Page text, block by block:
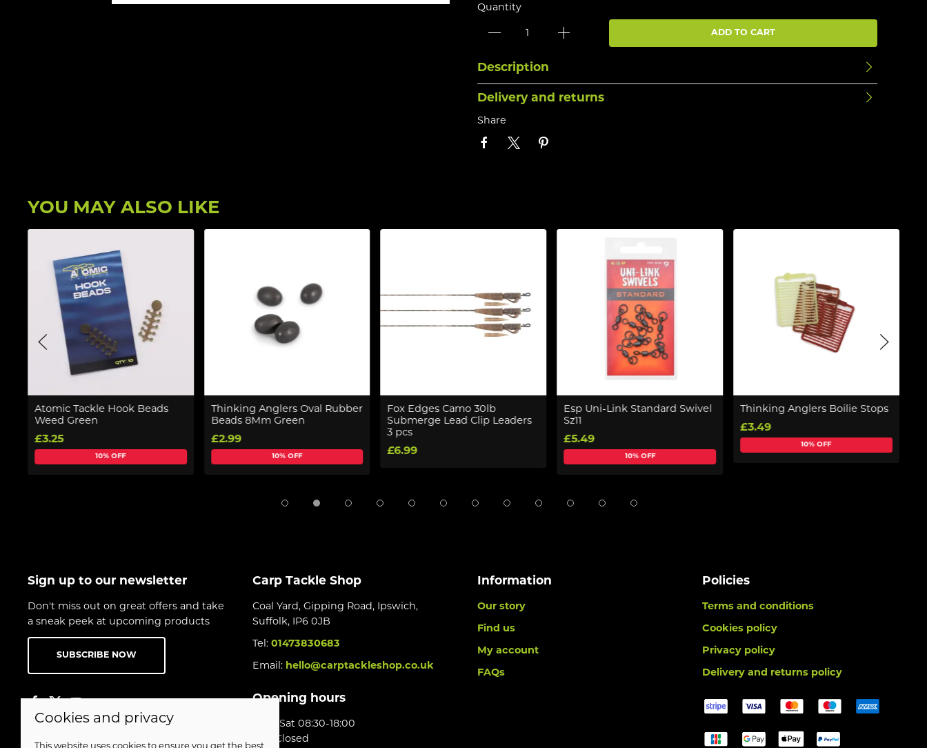
Quantity
ADD TO CART
Description
Delivery and returns
Share
YOU MAY ALSO LIKE
Atomic Tackle Hook Beads
Weed Green
£3.25
10% OFF
Thinking Anglers Oval Rubber
Beads 8Mm Green
£2.99
10% OFF
Fox Edges Camo 30lb
Submerge Lead Clip Leaders
3 pcs
£6.99
Esp Uni-Link Standard Swivel
Sz11
£5.49
10% OFF
Thinking Anglers Boilie Stops
£3.49
10% OFF
Sign up to our newsletter
Don't miss out on great offers and take
a sneak peek at upcoming products
SUBSCRIBE NOW
Carp Tackle Shop
Coal Yard, Gipping Road, Ipswich,
Suffolk, IP6 0JB
Tel: 01473830683
Email: hello@carptackleshop.co.uk
Opening hours
Mon-Sat 08:30-18:00
Sun Closed
Information
Our story
Find us
My account
FAQs
Policies
Terms and conditions
Cookies policy
Privacy policy
Delivery and returns policy
Cookies and privacy